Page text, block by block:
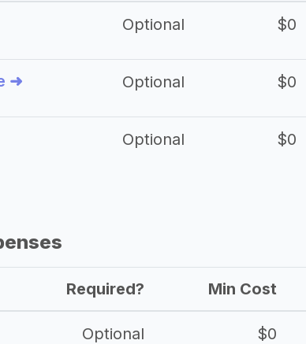
Optional $0
➜ Optional $0
Optional $0
Required? Min Cost
Optional $0